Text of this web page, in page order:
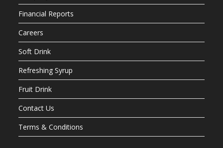
Financial Reports
Careers
Soft Drink
Refreshing Syrup
Fruit Drink
Contact Us
Terms & Conditions